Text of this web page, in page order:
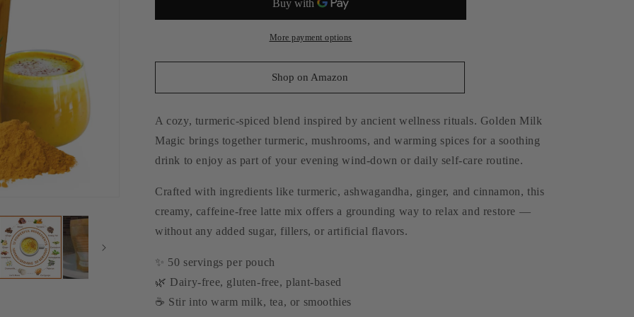
More payment options
Shop on Amazon
A cozy, turmeric-spiced blend inspired by ancient wellness rituals. Golden Milk
Magic brings together turmeric, mushrooms, and warming spices for a soothing
drink to enjoy as part of your evening wind-down or daily self-care routine.
Crafted with ingredients like turmeric, ashwagandha, ginger, and cinnamon, this
creamy, caffeine-free latte mix offers a grounding way to relax and restore —
without any added sugar, fillers, or artificial flavors.
✨ 50 servings per pouch
🌿 Dairy-free, gluten-free, plant-based
☕ Stir into warm milk, tea, or smoothies